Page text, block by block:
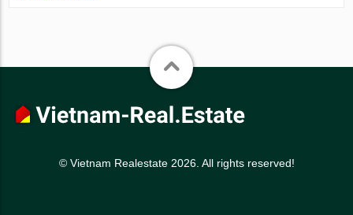
© Vietnam Realestate 2026. All rights reserved!